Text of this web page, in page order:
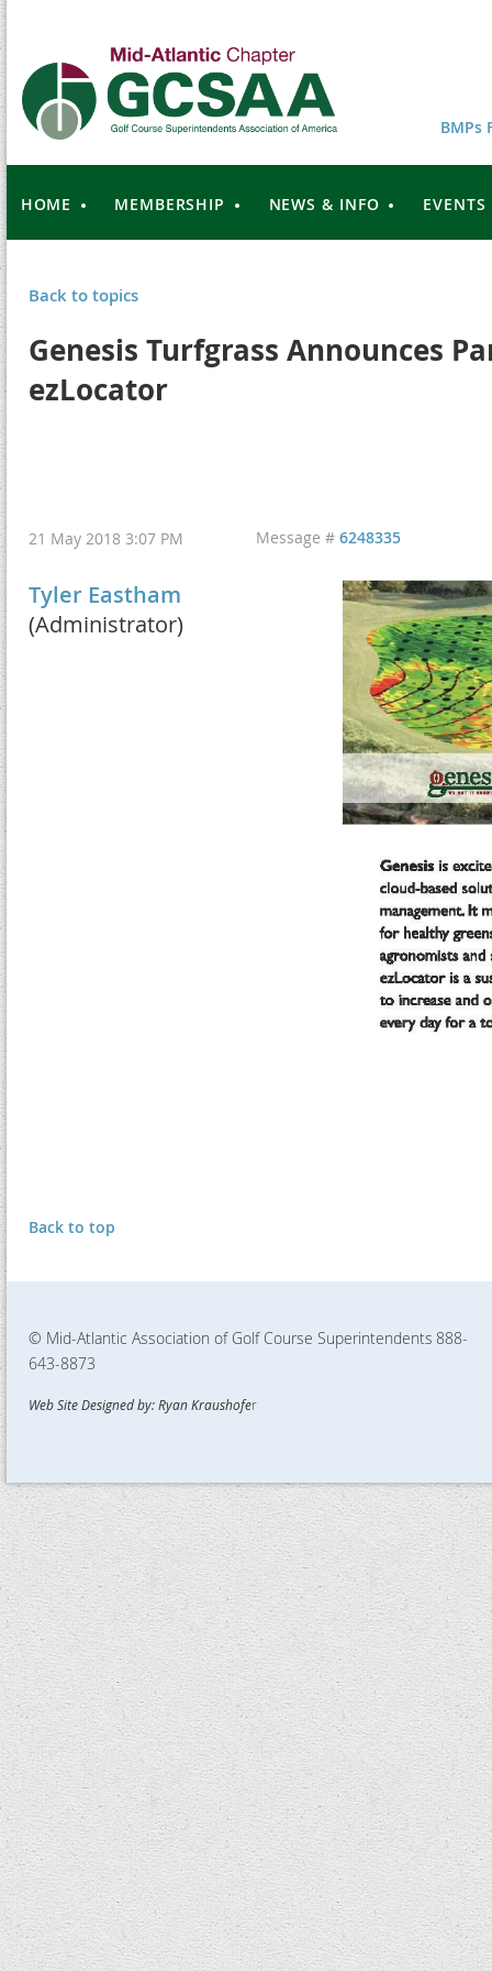
BMPs
HOME MEMBERSHIP NEWS & INFO EVENTS
Back to topics
Genesis Turfgrass Announces
ezLocator
21 May 2018 3:07 PM Message # 6248335
Tyler Eastham
(Administrator)
Back to top
© Mid-Atlantic Association of Golf Course Superintendents 888-
643-8873
Web Site Designed by: Ryan Kraushofer